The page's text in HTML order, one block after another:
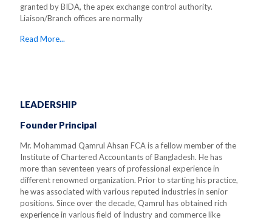
granted by BIDA, the apex exchange control authority.
Liaison/Branch offices are normally
Read More...
LEADERSHIP
Founder Principal
Mr. Mohammad Qamrul Ahsan FCA is a fellow member of the
Institute of Chartered Accountants of Bangladesh. He has
more than seventeen years of professional experience in
different renowned organization. Prior to starting his practice,
he was associated with various reputed industries in senior
positions. Since over the decade, Qamrul has obtained rich
experience in various field of Industry and commerce like